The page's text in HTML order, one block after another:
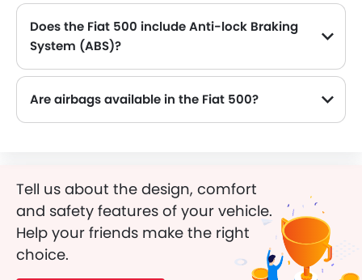
Does the Fiat 500 include Anti-lock Braking
System (ABS)?
Are airbags available in the Fiat 500?
Tell us about the design, comfort
and safety features of your vehicle.
Help your friends make the right
choice.